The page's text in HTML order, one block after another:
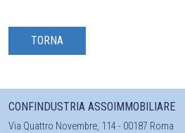
TORNA
CONFINDUSTRIA ASSOIMMOBILIARE
Via Quattro Novembre, 114 - 00187 Roma